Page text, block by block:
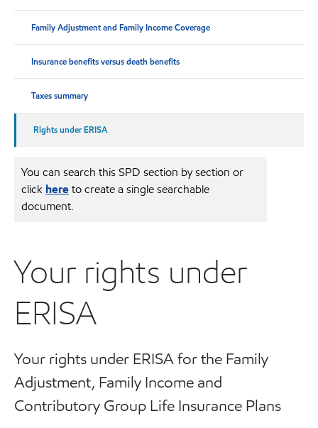
Family Adjustment and Family Income Coverage
Insurance benefits versus death benefits
Taxes summary
Rights under ERISA
You can search this SPD section by section or
click hereto create a single searchable
document.
Your rights under
ERISA
Your rights under ERISA for the Family
Adjustment, Family Income and
Contributory Group Life Insurance Plans